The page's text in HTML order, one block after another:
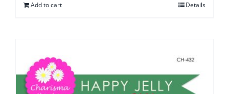
Add to cart Details